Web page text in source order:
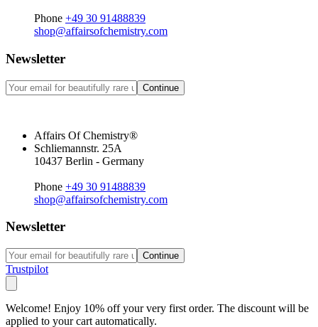
Phone +49 30 91488839
shop@affairsofchemistry.com
Newsletter
Continue
Affairs Of Chemistry®
Schliemannstr. 25A
10437 Berlin - Germany
Phone +49 30 91488839
shop@affairsofchemistry.com
Newsletter
Continue
Trustpilot
Welcome! Enjoy 10% off your very first order. The discount will be
applied to your cart automatically.